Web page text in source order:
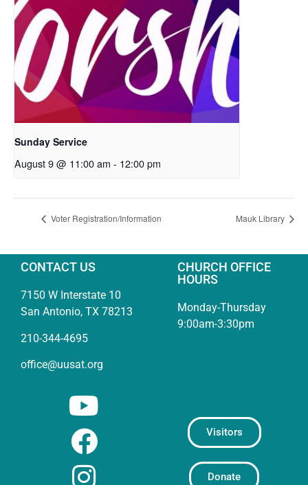
Sunday Service
August 9 @ 11:00 am - 12:00 pm
Voter Registration/Information Mauk Library
CONTACT US
7150 W Interstate 10
San Antonio, TX 78213
210-344-4695
office@uusat.org
CHURCH OFFICE
HOURS
Monday-Thursday
9:00am-3:30pm
Visitors
Donate